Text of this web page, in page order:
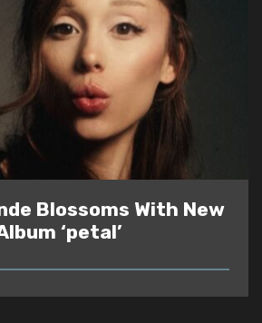
Blossoms With New
‘petal’
READ